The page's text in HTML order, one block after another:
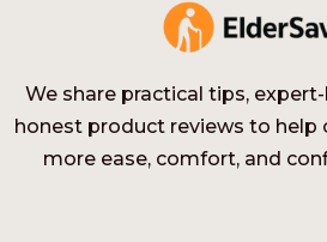
We share practical tips,
honest product reviews to help
more ease, comfort, and